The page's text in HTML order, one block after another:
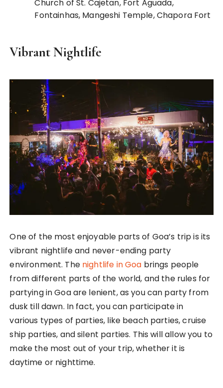
Church of St. Cajetan, Fort Aguada,
Fontainhas, Mangeshi Temple, Chapora Fort
Vibrant Nightlife
One of the most enjoyable parts of Goa’s trip is its
vibrant nightlife and never-ending party
environment. The nightlife in Goa brings people
from different parts of the world, and the rules for
partying in Goa are lenient, as you can party from
dusk till dawn. In fact, you can participate in
various types of parties, like beach parties, cruise
ship parties, and silent parties. This will allow you to
make the most out of your trip, whether it is
daytime or nighttime.